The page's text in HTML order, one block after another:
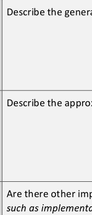
Describe the
Describe the
Are there other
such as